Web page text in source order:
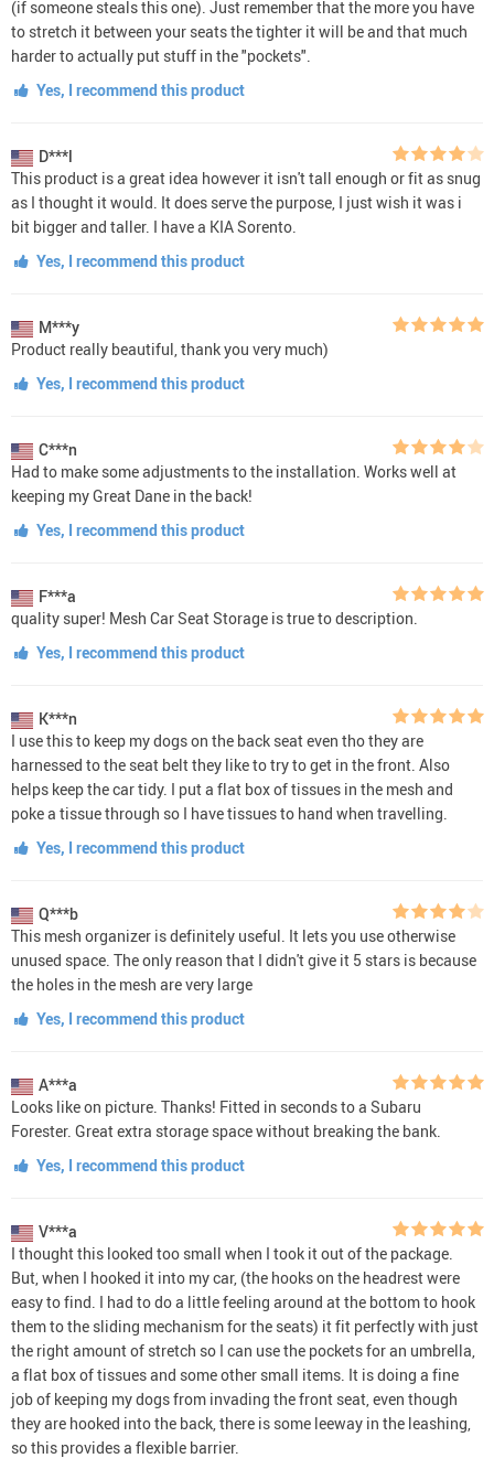
(if someone steals this one). Just remember that the more you have
to stretch it between your seats the tighter it will be and that much
harder to actually put stuff in the "pockets".
Yes, I recommend this product
D***l
This product is a great idea however it isn't tall enough or fit as snug
as I thought it would. It does serve the purpose, I just wish it was i
bit bigger and taller. I have a KIA Sorento.
Yes, I recommend this product
M***y
Product really beautiful, thank you very much)
Yes, I recommend this product
C***n
Had to make some adjustments to the installation. Works well at
keeping my Great Dane in the back!
Yes, I recommend this product
F***a
quality super! Mesh Car Seat Storage is true to description.
Yes, I recommend this product
K***n
I use this to keep my dogs on the back seat even tho they are
harnessed to the seat belt they like to try to get in the front. Also
helps keep the car tidy. I put a flat box of tissues in the mesh and
poke a tissue through so I have tissues to hand when travelling.
Yes, I recommend this product
Q***b
This mesh organizer is definitely useful. It lets you use otherwise
unused space. The only reason that I didn't give it 5 stars is because
the holes in the mesh are very large
Yes, I recommend this product
A***a
Looks like on picture. Thanks! Fitted in seconds to a Subaru
Forester. Great extra storage space without breaking the bank.
Yes, I recommend this product
V***a
I thought this looked too small when I took it out of the package.
But, when I hooked it into my car, (the hooks on the headrest were
easy to find. I had to do a little feeling around at the bottom to hook
them to the sliding mechanism for the seats) it fit perfectly with just
the right amount of stretch so I can use the pockets for an umbrella,
a flat box of tissues and some other small items. It is doing a fine
job of keeping my dogs from invading the front seat, even though
they are hooked into the back, there is some leeway in the leashing,
so this provides a flexible barrier.